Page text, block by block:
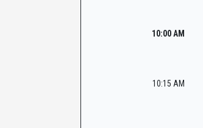
10:00 AM
10:15 AM